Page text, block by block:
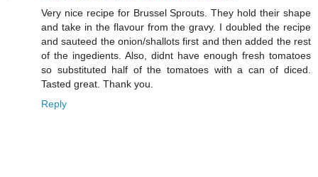
Very nice recipe for Brussel Sprouts. They hold their shape
and take in the flavour from the gravy. I doubled the recipe
and sauteed the onion/shallots first and then added the rest
of the ingedients. Also, didnt have enough fresh tomatoes
so substituted half of the tomatoes with a can of diced.
Tasted great. Thank you.
Reply